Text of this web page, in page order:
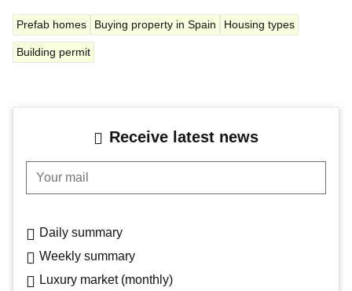
Prefab homes Buying property in Spain Housing types
Building permit
Receive latest news
Your mail
Daily summary
Weekly summary
Luxury market (monthly)